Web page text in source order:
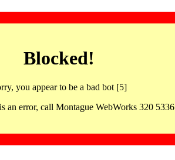
Blocked!
you appear to be a bad bot [5]
an error, call Montague WebWorks 320 5336